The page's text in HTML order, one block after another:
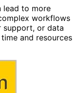
lead to more
workflows
support, or data
and resources